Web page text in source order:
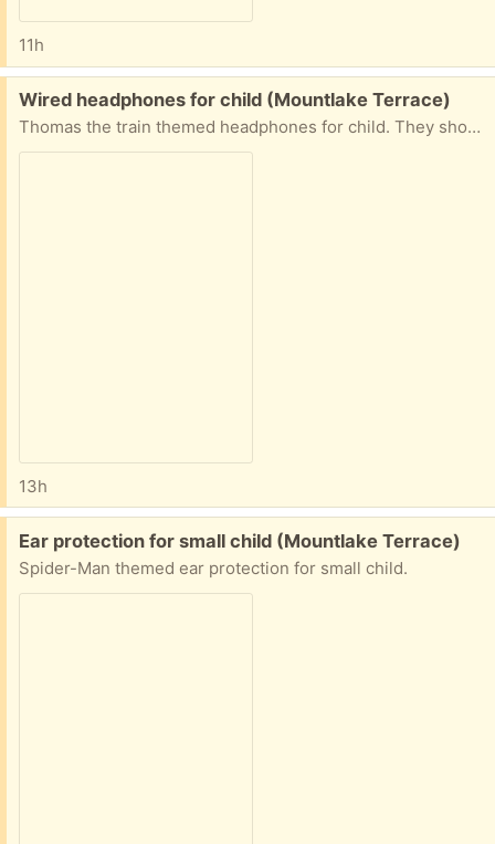
11h
Free:
Wired headphones for child (Mountlake Terrace)
Thomas the train themed headphones for child. They should still work but I’m not 100% sure.
13h
Free:
Ear protection for small child (Mountlake Terrace)
Spider-Man themed ear protection for small child.